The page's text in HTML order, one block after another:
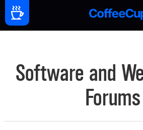
Software and
Forums